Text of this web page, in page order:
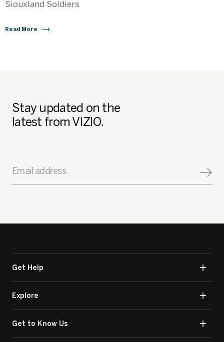
Siouxland Soldiers
Read More
Stay updated on the
latest from VIZIO.
Email address
Get Help
Explore
Get to Know Us